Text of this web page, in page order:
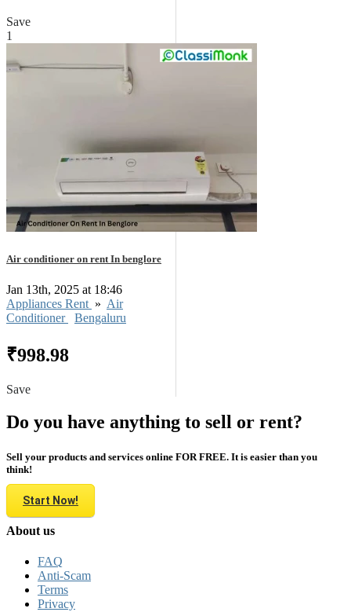
Save
1
Air conditioner on rent In benglore
Jan 13th, 2025 at 18:46
Appliances Rent » Air
Conditioner
Bengaluru
₹998.98
Save
Do you have anything to sell or rent?
Sell your products and services online FOR FREE. It is easier than you
think!
Start Now!
About us
FAQ
Anti-Scam
Terms
Privacy